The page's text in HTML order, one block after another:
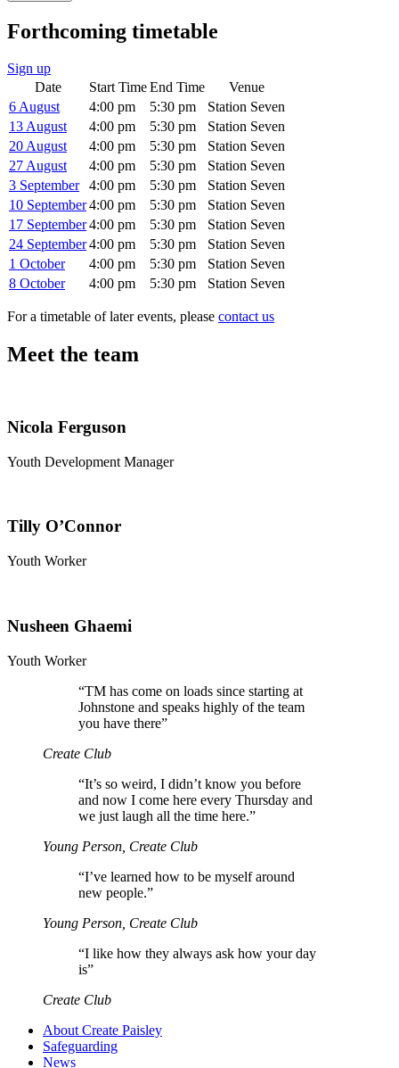
Forthcoming timetable
Sign up
Date
Start TimeEnd Time
Venue
6 August
4:00 pm 5:30 pm
Station Seven
13 August
4:00 pm 5:30 pm
Station Seven
20 August
4:00 pm 5:30 pm
Station Seven
27 August
4:00 pm 5:30 pm
Station Seven
3 September
4:00 pm 5:30 pm
Station Seven
10 September4:00 pm 5:30 pm
Station Seven
17 September4:00 pm 5:30 pm
Station Seven
24 September4:00 pm 5:30 pm
Station Seven
1 October
4:00 pm 5:30 pm
Station Seven
8 October
4:00 pm 5:30 pm Station Seven
For a timetable of later events, please contact us
Meet the team
Nicola Ferguson
Youth Development Manager
Tilly O’Connor
Youth Worker
Nusheen Ghaemi
Youth Worker
“TM has come on loads since starting at
Johnstone and speaks highly of the team
you have there”
Create Club
“It’s so weird, I didn’t know you before
and now I come here every Thursday and
we just laugh all the time here.”
Young Person, Create Club
“I’ve learned how to be myself around
new people.”
Young Person, Create Club
“I like how they always ask how your day
is”
Create Club
About Create Paisley
Safeguarding
News